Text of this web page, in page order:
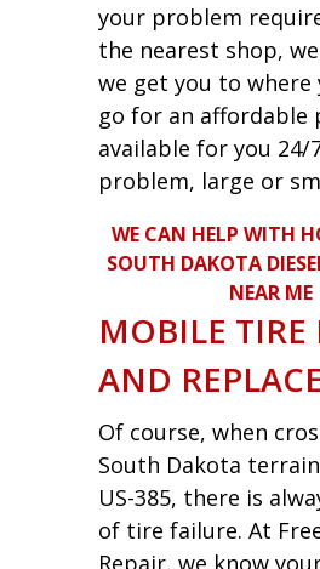
your problem
the nearest shop,
we get you to where
go for an affordable
available for you 24/
problem, large or
WE CAN HELP WITH
SOUTH DAKOTA
NEAR ME
MOBILE TIRE
AND
Of course, when
South Dakota
US-385, there is
of tire failure. At
Repair, we know